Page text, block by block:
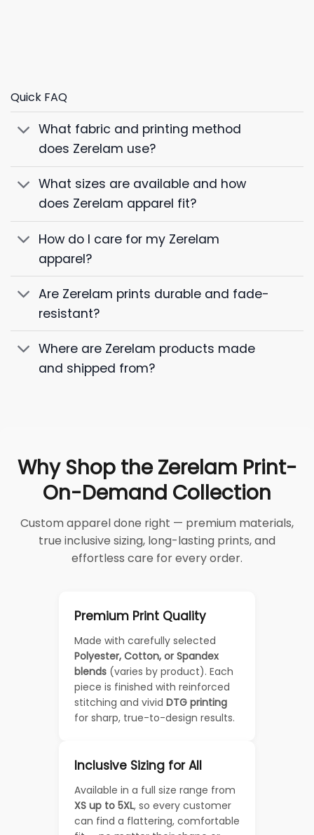
Quick FAQ
What fabric and printing method
does Zerelam use?
What sizes are available and how
does Zerelam apparel fit?
How do I care for my Zerelam
apparel?
Are Zerelam prints durable and fade-
resistant?
Where are Zerelam products made
and shipped from?
Why Shop the Zerelam Print-
On-Demand Collection
Custom apparel done right — premium materials,
true inclusive sizing, long-lasting prints, and
effortless care for every order.
Premium Print Quality
Made with carefully selected
Polyester, Cotton, or Spandex
blends (varies by product). Each
piece is finished with reinforced
stitching and vivid DTG printing
for sharp, true-to-design results.
Inclusive Sizing for All
Available in a full size range from
XS up to 5XL, so every customer
can find a flattering, comfortable